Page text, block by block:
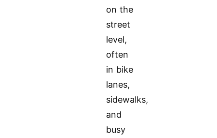
on the
street
level,
often
in bike
lanes,
sidewalks,
and
busy